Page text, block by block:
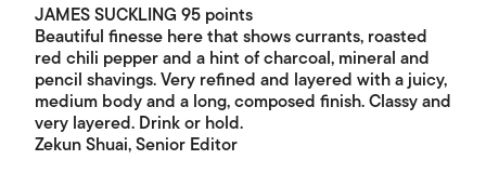
JAMES SUCKLING 95 points
Beautiful finesse here that shows currants, roasted
red chili pepper and a hint of charcoal, mineral and
pencil shavings. Very refined and layered with a juicy,
medium body and a long, composed finish. Classy and
very layered. Drink or hold.
Zekun Shuai, Senior Editor